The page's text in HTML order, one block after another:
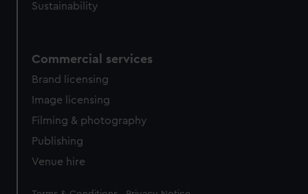
Sustainability
Commercial services
Brand licensing
Image licensing
Filming & photography
Publishing
Venue hire